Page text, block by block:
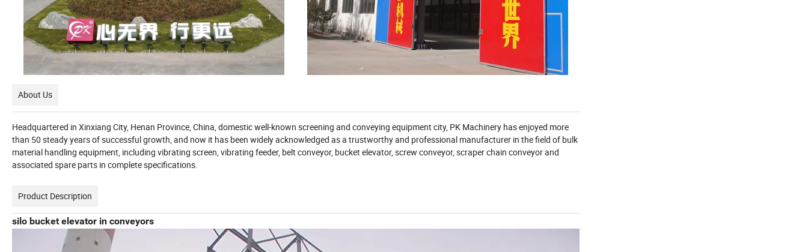
About Us
Headquartered in Xinxiang City, Henan Province, China, domestic well-known screening and conveying equipment city, PK Machinery has enjoyed more
than 50 steady years of successful growth, and now it has been widely acknowledged as a trustworthy and professional manufacturer in the field of bulk
material handling equipment, including vibrating screen, vibrating feeder, belt conveyor, bucket elevator, screw conveyor, scraper chain conveyor and
associated spare parts in complete specifications.
Product Description
silo bucket elevator in conveyors